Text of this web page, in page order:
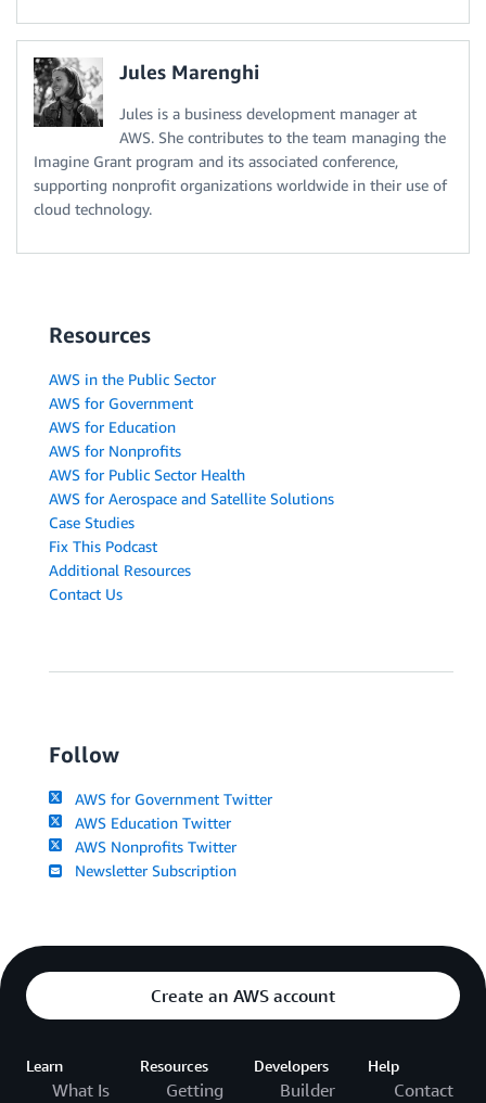
Jules Marenghi
Jules is a business development manager at
AWS. She contributes to the team managing the
Imagine Grant program and its associated conference,
supporting nonprofit organizations worldwide in their use of
cloud technology.
Resources
AWS in the Public Sector
AWS for Government
AWS for Education
AWS for Nonprofits
AWS for Public Sector Health
AWS for Aerospace and Satellite Solutions
Case Studies
Fix This Podcast
Additional Resources
Contact Us
Follow
AWS for Government Twitter
AWS Education Twitter
AWS Nonprofits Twitter
Newsletter Subscription
Create an AWS account
Learn
What Is
Resources
Getting
Developers
Builder
Help
Contact